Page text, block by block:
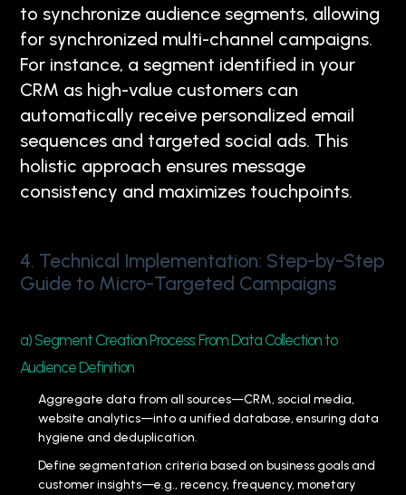
to synchronize audience segments, allowing
for synchronized multi-channel campaigns.
For instance, a segment identified in your
CRM as high-value customers can
automatically receive personalized email
sequences and targeted social ads. This
holistic approach ensures message
consistency and maximizes touchpoints.
4. Technical Implementation: Step-by-Step
Guide to Micro-Targeted Campaigns
a) Segment Creation Process: From Data Collection to
Audience Definition
Aggregate data from all sources—CRM, social media,
website analytics—into a unified database, ensuring data
hygiene and deduplication.
Define segmentation criteria based on business goals and
customer insights—e.g., recency, frequency, monetary